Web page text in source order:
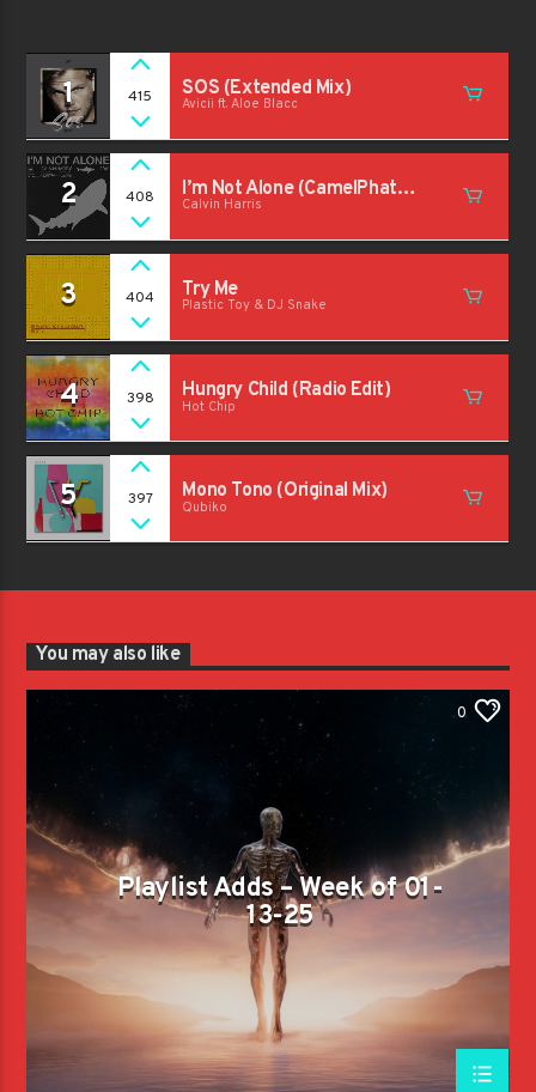
1 415 SOS (Extended Mix)
Avicii ft. Aloe Blacc
2 408
I’m Not Alone (CamelPhat
Extended Remix)
Calvin Harris
3 404 Try Me
Plastic Toy & DJ Snake
4 398 Hungry Child (Radio Edit)
Hot Chip
5 397 Mono Tono (Original Mix)
Qubiko
You may also like
0
Playlist Adds – Week of 01-
13-25